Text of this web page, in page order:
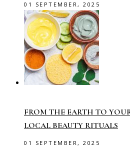
01 SEPTEMBER, 2025
FROM THE EARTH TO
LOCAL BEAUTY RITUALS
01 SEPTEMBER, 2025